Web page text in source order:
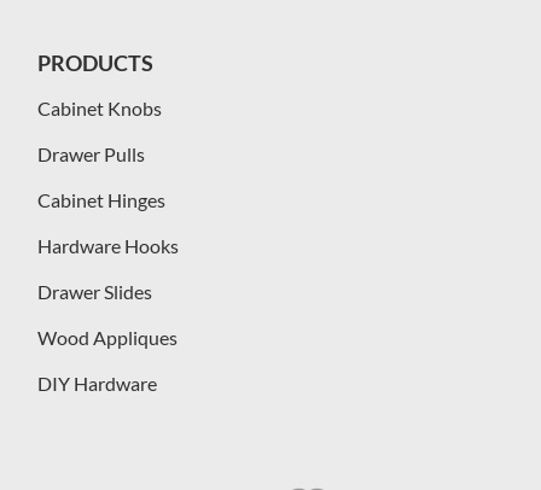
PRODUCTS
Cabinet Knobs
Drawer Pulls
Cabinet Hinges
Hardware Hooks
Drawer Slides
Wood Appliques
DIY Hardware